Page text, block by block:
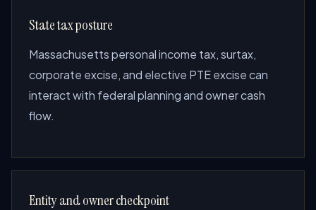
State tax posture
Massachusetts personal income tax, surtax,
corporate excise, and elective PTE excise can
interact with federal planning and owner cash
flow.
Entity and owner checkpoint